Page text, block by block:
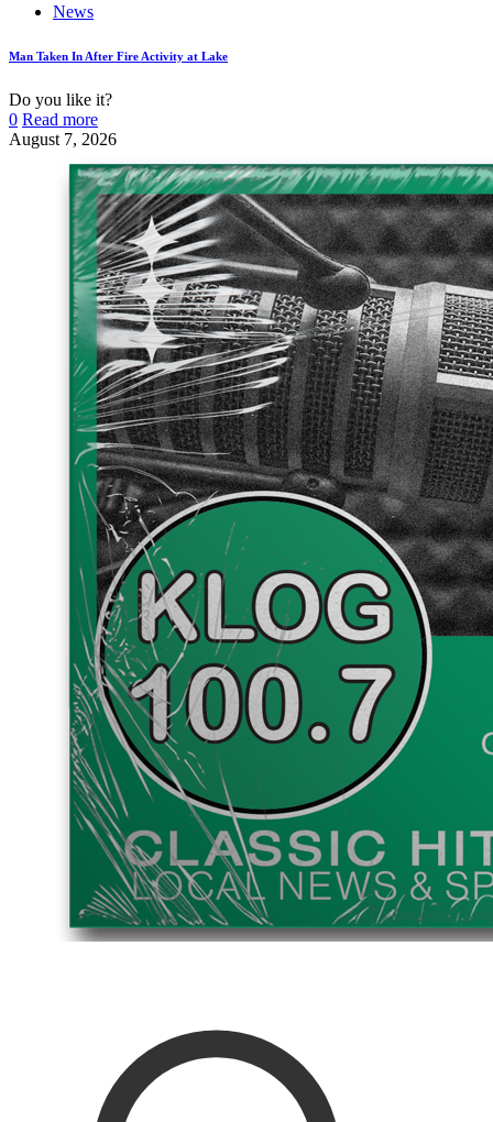
News
Man Taken In After Fire Activity at Lake
Do you like it?
0 Read more
August 7, 2026